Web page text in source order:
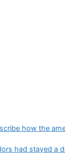
how the
had stayed a